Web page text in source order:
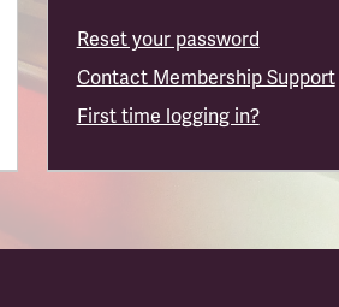
Reset your password
Contact Membership Support
First time logging in?